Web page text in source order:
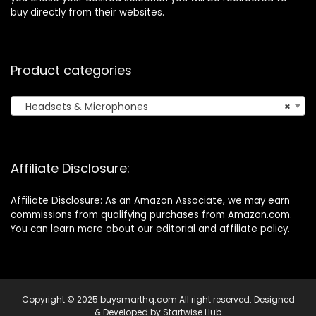
buy directly from their websites.
Product categories
×
Headsets & Microphones
Affiliate Disclosure:
Affiliate Disclosure: As an Amazon Associate, we may earn
commissions from qualifying purchases from Amazon.com.
You can learn more about our editorial and affiliate policy.
Copyright © 2025 buysmarthq.com All right reserved. Designed
& Developed by Startwise Hub